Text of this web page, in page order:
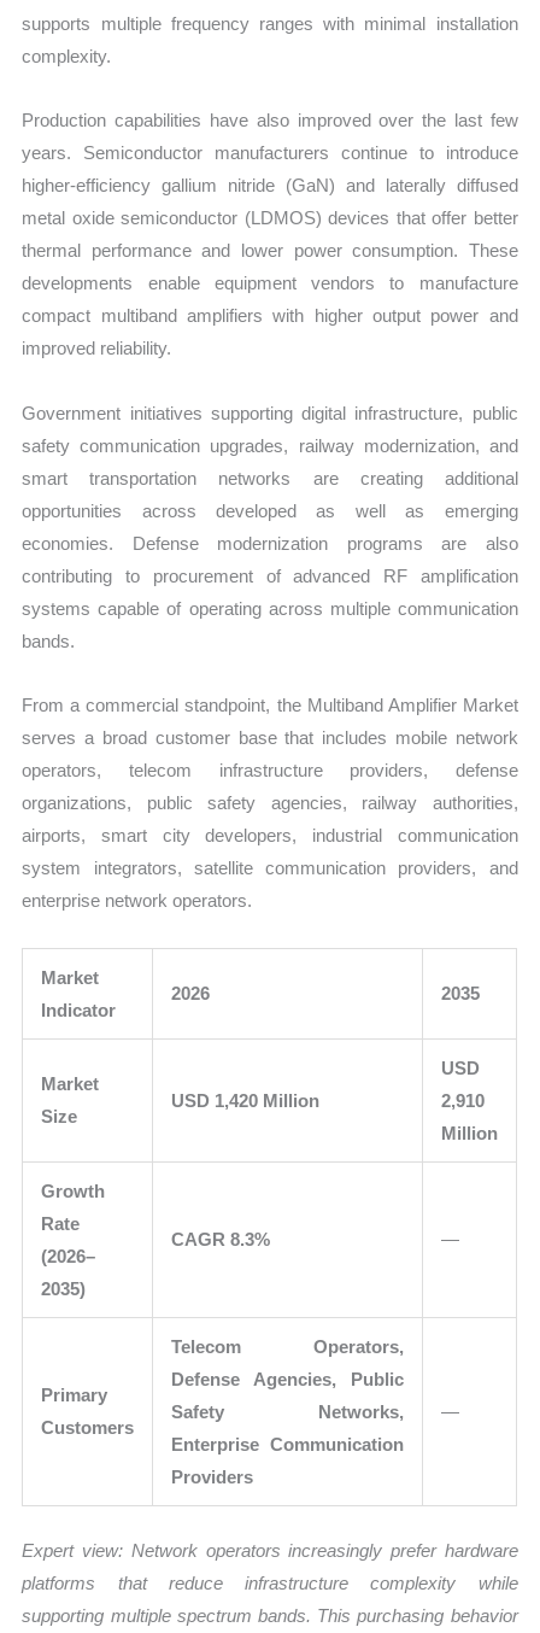
supports multiple frequency ranges with minimal installation
complexity.
Production capabilities have also improved over the last few
years. Semiconductor manufacturers continue to introduce
higher-efficiency gallium nitride (GaN) and laterally diffused
metal oxide semiconductor (LDMOS) devices that offer better
thermal performance and lower power consumption. These
developments enable equipment vendors to manufacture
compact multiband amplifiers with higher output power and
improved reliability.
Government initiatives supporting digital infrastructure, public
safety communication upgrades, railway modernization, and
smart transportation networks are creating additional
opportunities across developed as well as emerging
economies. Defense modernization programs are also
contributing to procurement of advanced RF amplification
systems capable of operating across multiple communication
bands.
From a commercial standpoint, the Multiband Amplifier Market
serves a broad customer base that includes mobile network
operators, telecom infrastructure providers, defense
organizations, public safety agencies, railway authorities,
airports, smart city developers, industrial communication
system integrators, satellite communication providers, and
enterprise network operators.
Market
Indicator
2026 2035
Market
Size
USD 1,420 Million
USD
2,910
Million
Growth
Rate
(2026–
2035)
CAGR 8.3% —
Primary
Customers
Telecom Operators,
Defense Agencies, Public
Safety Networks,
Enterprise Communication
Providers
—
Expert view: Network operators increasingly prefer hardware
platforms that reduce infrastructure complexity while
supporting multiple spectrum bands. This purchasing behavior